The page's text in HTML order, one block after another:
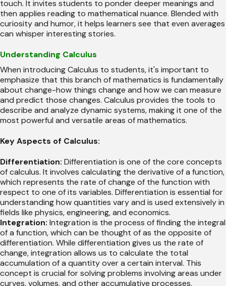
touch. It invites students to ponder deeper meanings and
then applies reading to mathematical nuance. Blended with
curiosity and humor, it helps learners see that even averages
can whisper interesting stories.
Understanding Calculus
When introducing Calculus to students, it's important to
emphasize that this branch of mathematics is fundamentally
about change-how things change and how we can measure
and predict those changes. Calculus provides the tools to
describe and analyze dynamic systems, making it one of the
most powerful and versatile areas of mathematics.
Key Aspects of Calculus:
Differentiation: Differentiation is one of the core concepts
of calculus. It involves calculating the derivative of a function,
which represents the rate of change of the function with
respect to one of its variables. Differentiation is essential for
understanding how quantities vary and is used extensively in
fields like physics, engineering, and economics.
Integration: Integration is the process of finding the integral
of a function, which can be thought of as the opposite of
differentiation. While differentiation gives us the rate of
change, integration allows us to calculate the total
accumulation of a quantity over a certain interval. This
concept is crucial for solving problems involving areas under
curves, volumes, and other accumulative processes.